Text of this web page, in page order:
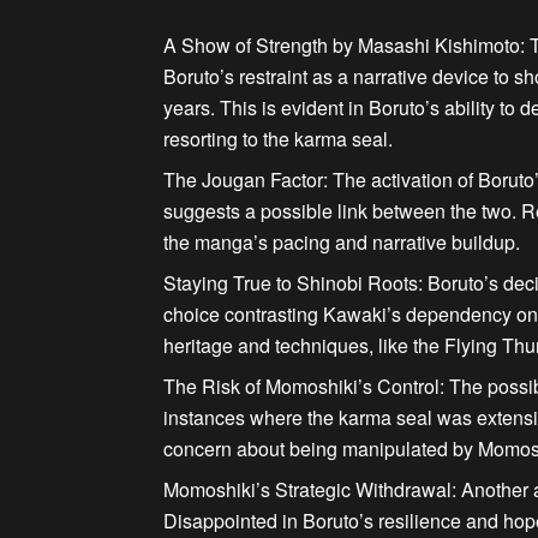
A Show of Strength by Masashi Kishimoto:
Boruto’s restraint as a narrative device to
years.This is evident in Boruto’s ability to
resorting to the karma seal.
The Jougan Factor: The activation of
suggests a possible link between the two.
the manga’s pacing and narrative buildup.
Staying True to Shinobi Roots: Boruto’s
choice contrasting Kawaki’s dependency
heritage and techniques, like the Flying
The Risk of Momoshiki’s Control: The
instances where the karma seal was
concern about being manipulated by
Momoshiki’s Strategic Withdrawal: Another
Disappointed in Boruto’s resilience and